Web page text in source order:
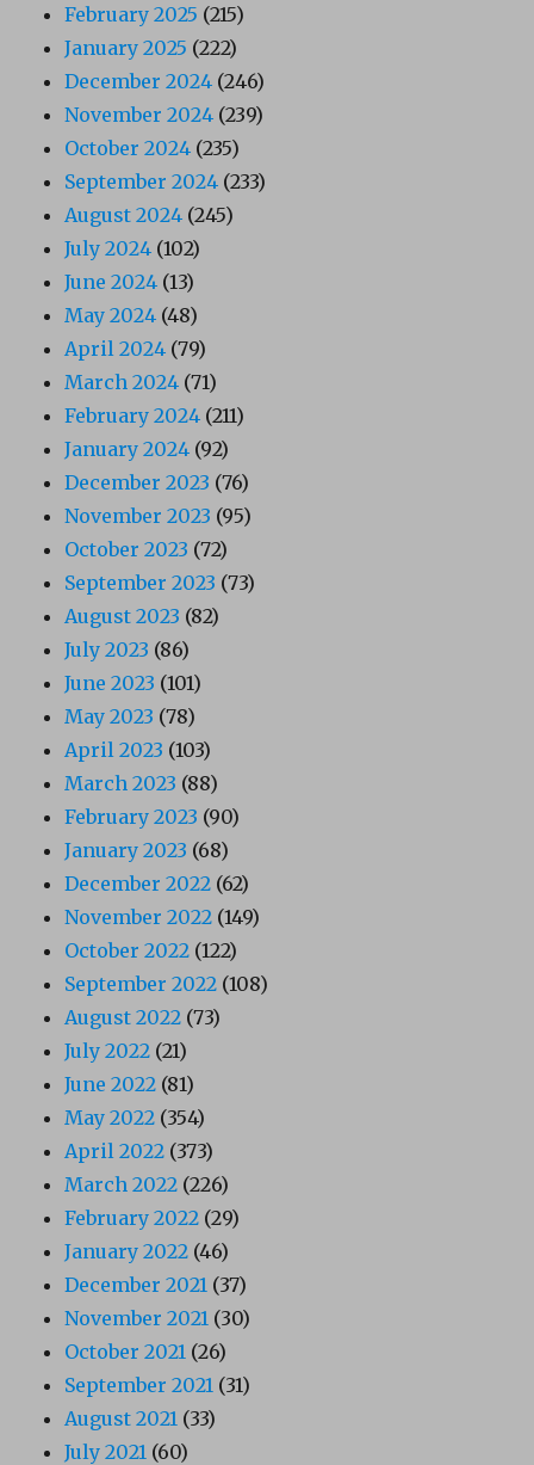
February 2025 (215)
January 2025 (222)
December 2024 (246)
November 2024 (239)
October 2024 (235)
September 2024 (233)
August 2024 (245)
July 2024 (102)
June 2024 (13)
May 2024 (48)
April 2024 (79)
March 2024 (71)
February 2024 (211)
January 2024 (92)
December 2023 (76)
November 2023 (95)
October 2023 (72)
September 2023 (73)
August 2023 (82)
July 2023 (86)
June 2023 (101)
May 2023 (78)
April 2023 (103)
March 2023 (88)
February 2023 (90)
January 2023 (68)
December 2022 (62)
November 2022 (149)
October 2022 (122)
September 2022 (108)
August 2022 (73)
July 2022 (21)
June 2022 (81)
May 2022 (354)
April 2022 (373)
March 2022 (226)
February 2022 (29)
January 2022 (46)
December 2021 (37)
November 2021 (30)
October 2021 (26)
September 2021 (31)
August 2021 (33)
July 2021 (60)